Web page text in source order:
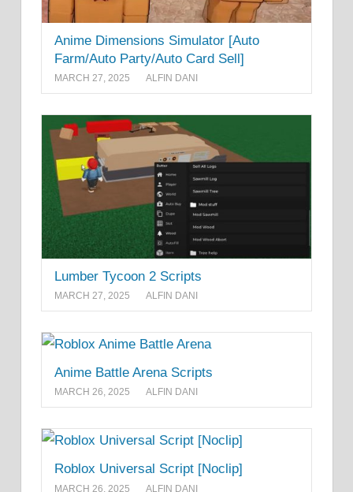
Anime Dimensions Simulator [Auto
Farm/Auto Party/Auto Card Sell]
MARCH 27, 2025 ALFIN DANI
Lumber Tycoon 2 Scripts
MARCH 27, 2025 ALFIN DANI
Anime Battle Arena Scripts
MARCH 26, 2025 ALFIN DANI
Roblox Universal Script [Noclip]
MARCH 26, 2025 ALFIN DANI